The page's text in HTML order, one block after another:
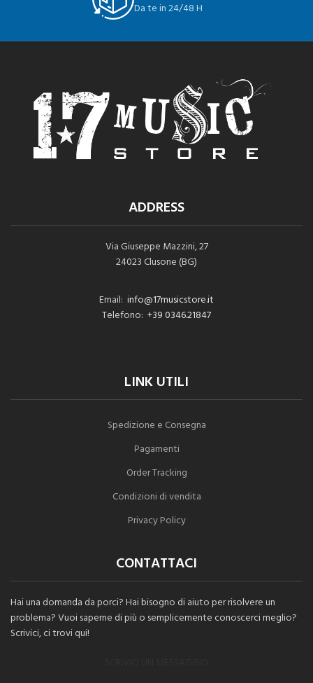
Da te in 24/48 H
ADDRESS
Via Giuseppe Mazzini, 27
24023 Clusone (BG)
Email: info@17musicstore.it
Telefono: +39 0346.21847
LINK UTILI
Spedizione e Consegna
Pagamenti
Order Tracking
Condizioni di vendita
Privacy Policy
CONTATTACI
Hai una domanda da porci? Hai bisogno di aiuto per risolvere un
problema? Vuoi saperne di più o semplicemente conoscerci meglio?
Scrivici, ci trovi qui!